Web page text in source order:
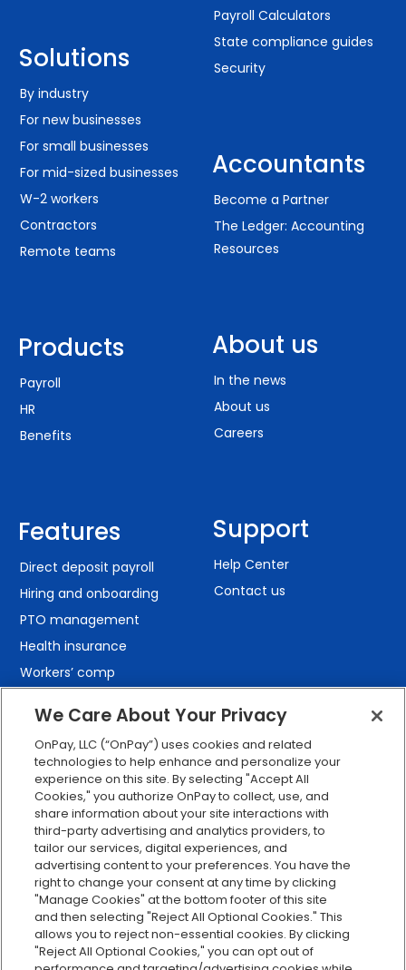
Solutions
By industry
For new businesses
For small businesses
For mid-sized businesses
W-2 workers
Contractors
Remote teams
Products
Payroll
HR
Benefits
Features
Direct deposit payroll
Hiring and onboarding
PTO management
Health insurance
Workers’ comp
Employee self-service
Custom reporting
Org charts
Integrations
Explore all features
Payroll Calculators
State compliance guides
Security
Accountants
Become a Partner
The Ledger: Accounting
Resources
About us
In the news
About us
Careers
Support
Help Center
Contact us
We Care About Your Privacy
OnPay, LLC (“OnPay”) uses cookies and related
technologies to help enhance and personalize your
experience on this site. By selecting "Accept All
Cookies," you authorize OnPay to collect, use, and
share information about your site interactions with
third-party advertising and analytics providers, to
tailor our services, digital experiences, and
advertising content to your preferences. You have the
right to change your consent at any time by clicking
"Manage Cookies" at the bottom footer of this site
and then selecting "Reject All Optional Cookies." This
allows you to reject non-essential cookies. By clicking
"Reject All Optional Cookies," you can opt out of